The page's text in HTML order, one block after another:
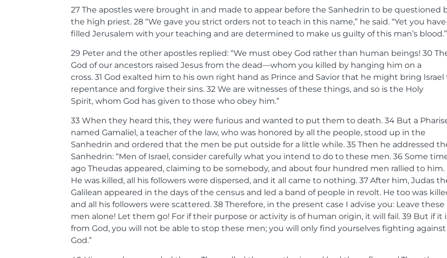
27 The apostles were brought in and made to appear before the Sanhedrin to be questioned
the high priest. 28 “We gave you strict orders not to teach in this name,” he said. “Yet you have
filled Jerusalem with your teaching and are determined to make us guilty of this man’s blood.”
29 Peter and the other apostles replied: “We must obey God rather than human beings! 30
God of our ancestors raised Jesus from the dead—whom you killed by hanging him on a
cross. 31 God exalted him to his own right hand as Prince and Savior that he might bring Israel
repentance and forgive their sins. 32 We are witnesses of these things, and so is the Holy
Spirit, whom God has given to those who obey him.”
33 When they heard this, they were furious and wanted to put them to death. 34 But a
named Gamaliel, a teacher of the law, who was honored by all the people, stood up in the
Sanhedrin and ordered that the men be put outside for a little while. 35 Then he addressed
Sanhedrin: “Men of Israel, consider carefully what you intend to do to these men. 36 Some
ago Theudas appeared, claiming to be somebody, and about four hundred men rallied to him.
He was killed, all his followers were dispersed, and it all came to nothing. 37 After him, Judas
Galilean appeared in the days of the census and led a band of people in revolt. He too was
and all his followers were scattered. 38 Therefore, in the present case I advise you: Leave these
men alone! Let them go! For if their purpose or activity is of human origin, it will fail. 39 But if it
from God, you will not be able to stop these men; you will only find yourselves fighting against
God.”